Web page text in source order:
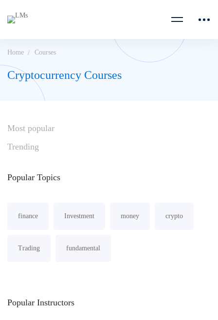
Home Courses
Cryptocurrency Courses
Most popular
Trending
Popular Topics
finance Investment money crypto
Trading fundamental
Popular Instructors